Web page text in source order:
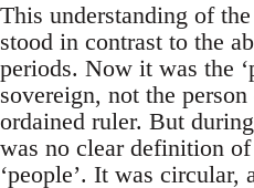
This understanding of
stood in contrast to the
periods. Now it was the
sovereign, not the
ordained ruler. But
was no clear definition
‘people’. It was circular,